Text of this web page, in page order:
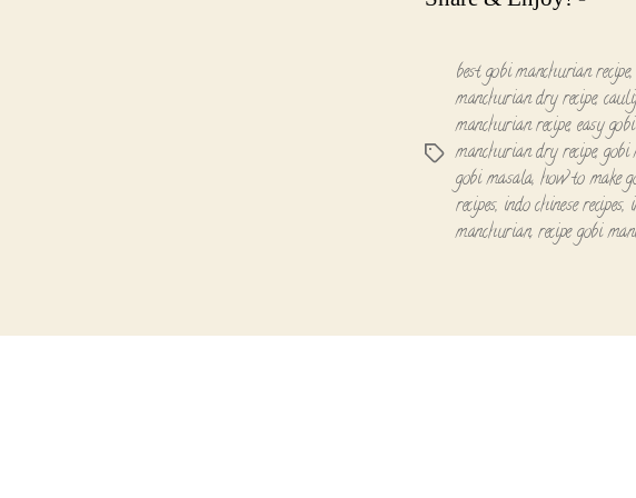
Tags
best gobi manchurian recipe
manchurian dry recipe,
manchurian recipe, easy
manchurian dry recipe, gobi
gobi masala, how to make
recipes, indo chinese recipes,
manchurian, recipe gobi